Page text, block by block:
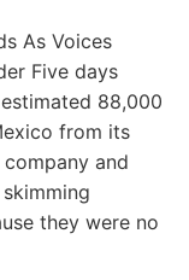
As Voices
Five days
88,000
from its
and
they were no